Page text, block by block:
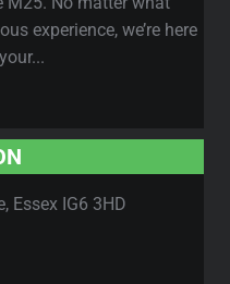
experience, we’re here
Essex IG6 3HD